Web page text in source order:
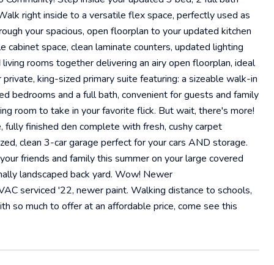
right inside to a versatile flex space, perfectly used as
your spacious, open floorplan to your updated kitchen
space, clean laminate counters, updated lighting
rooms together delivering an airy open floorplan, ideal
king-sized primary suite featuring: a sizeable walk-in
bedrooms and a full bath, convenient for guests and family
room to take in your favorite flick. But wait, there's more!
finished den complete with fresh, cushy carpet
clean 3-car garage perfect for your cars AND storage.
friends and family this summer on your large covered
landscaped back yard. Wow! Newer
serviced '22, newer paint. Walking distance to schools,
so much to offer at an affordable price, come see this